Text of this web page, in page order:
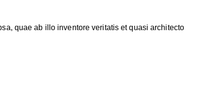
quae ab illo inventore veritatis et quasi architecto